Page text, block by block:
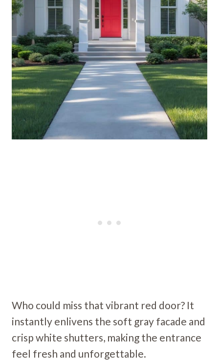
Who could miss that vibrant red door? It
instantly enlivens the soft gray facade and
crisp white shutters, making the entrance
feel fresh and unforgettable.